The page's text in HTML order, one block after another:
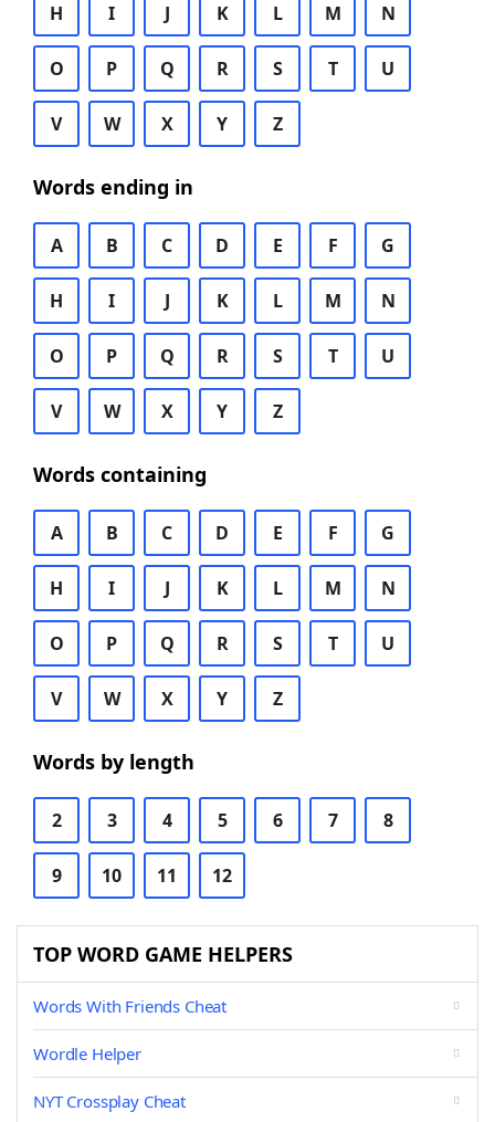
H I J K L M N
O P Q R S T U
V W X Y Z
Words ending in
A B C D E F G
H I J K L M N
O P Q R S T U
V W X Y Z
Words containing
A B C D E F G
H I J K L M N
O P Q R S T U
V W X Y Z
Words by length
2 3 4 5 6 7 8
9 10 11 12
TOP WORD GAME HELPERS
Words With Friends Cheat
Wordle Helper
NYT Crossplay Cheat